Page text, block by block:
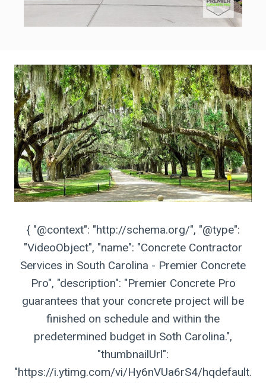
{ "@context": "http://schema.org/", "@type":
"VideoObject", "name": "Concrete Contractor
Services in South Carolina - Premier Concrete
Pro", "description": "Premier Concrete Pro
guarantees that your concrete project will be
finished on schedule and within the
predetermined budget in Soth Carolina.",
"thumbnailUrl":
"https://i.ytimg.com/vi/Hy6nVUa6rS4/hqdefault.